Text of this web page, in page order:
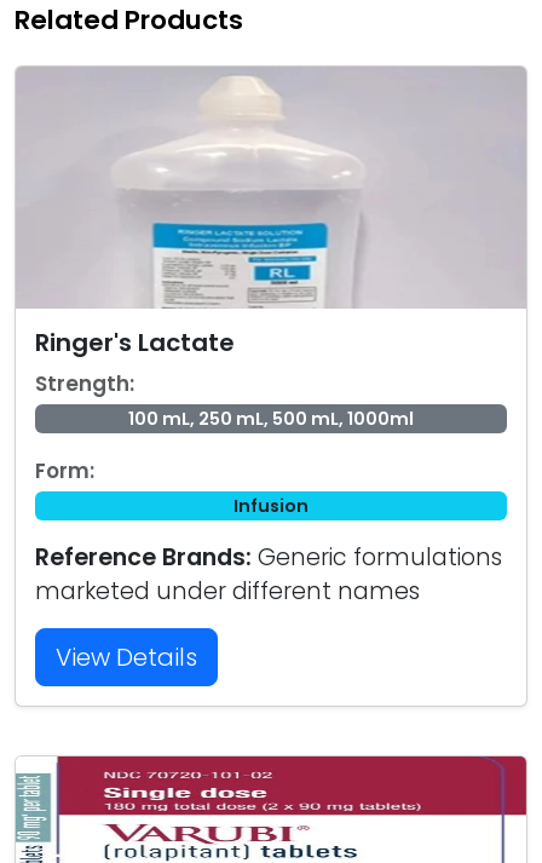
Related Products
Ringer's Lactate
Strength:
100 mL, 250 mL, 500 mL, 1000ml
Form:
Infusion
Reference Brands: Generic formulations
marketed under different names
View Details